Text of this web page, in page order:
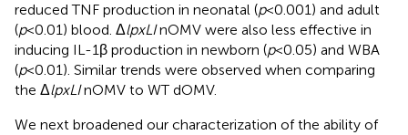
reduced TNF production in neonatal (p< 0.001) and adult
(p< 0.01) blood. ΔlpxLInOMV were also less effective in
inducing IL-1β production in newborn (p< 0.05) and WBA
(p< 0.01). Similar trends were observed when comparing
the ΔlpxLInOMV to WT dOMV.
We next broadened our characterization of the ability of